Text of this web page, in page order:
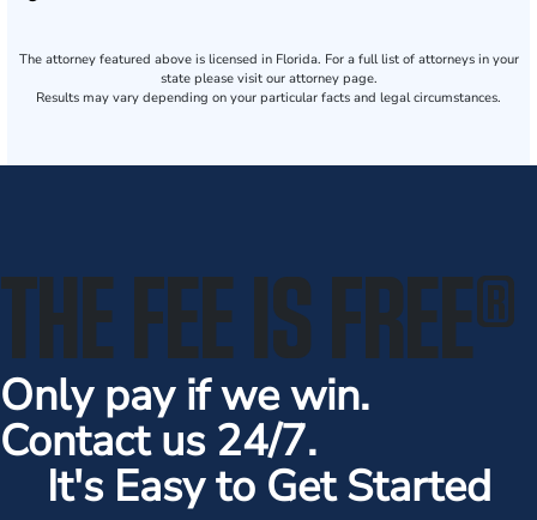
The attorney featured above is licensed in Florida. For a full list of attorneys in your
state please visit our attorney page.
Results may vary depending on your particular facts and legal circumstances.
THE FEE IS FREE®
Only pay if we win.
Contact us 24/7.
It's Easy to Get Started